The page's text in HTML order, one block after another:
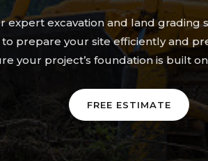
expert excavation and land grading
prepare your site efficiently and
your project’s foundation is built
FREE ESTIMATE